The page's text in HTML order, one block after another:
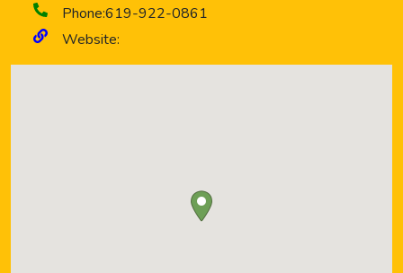
Phone:619-922-0861
Website: